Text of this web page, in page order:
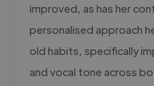
improved, as has her
personalised approach
old habits, specifically
and vocal tone across